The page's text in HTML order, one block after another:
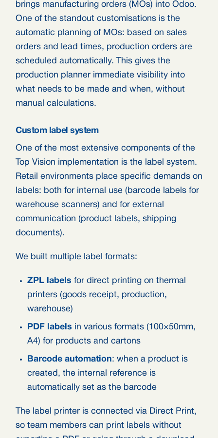
brings manufacturing orders (MOs) into Odoo.
One of the standout customisations is the
automatic planning of MOs: based on sales
orders and lead times, production orders are
scheduled automatically. This gives the
production planner immediate visibility into
what needs to be made and when, without
manual calculations.
Custom label system
One of the most extensive components of the
Top Vision implementation is the label system.
Retail environments place specific demands on
labels: both for internal use (barcode labels for
warehouse scanners) and for external
communication (product labels, shipping
documents).
We built multiple label formats:
ZPL labels for direct printing on thermal
printers (goods receipt, production,
warehouse)
PDF labels in various formats (100×50mm,
A4) for products and cartons
Barcode automation: when a product is
created, the internal reference is
automatically set as the barcode
The label printer is connected via Direct Print,
so team members can print labels without